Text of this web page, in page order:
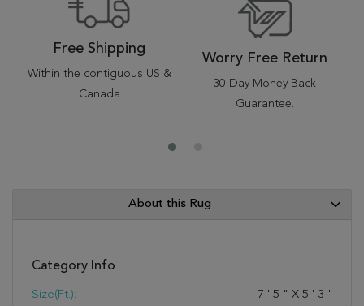
Free Shipping
Within the contiguous US &
Canada
Worry Free Return
30-Day Money Back
Guarantee.
About this Rug
Category Info
Size(ft.): 7 ' 5 " X 5 ' 3 "